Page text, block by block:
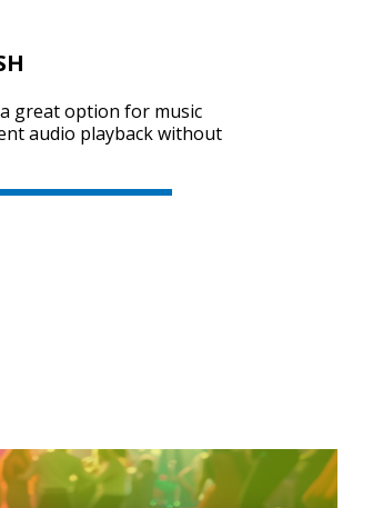
SVEN PS-740
SVEN PS-720
great option for music
audio playback without